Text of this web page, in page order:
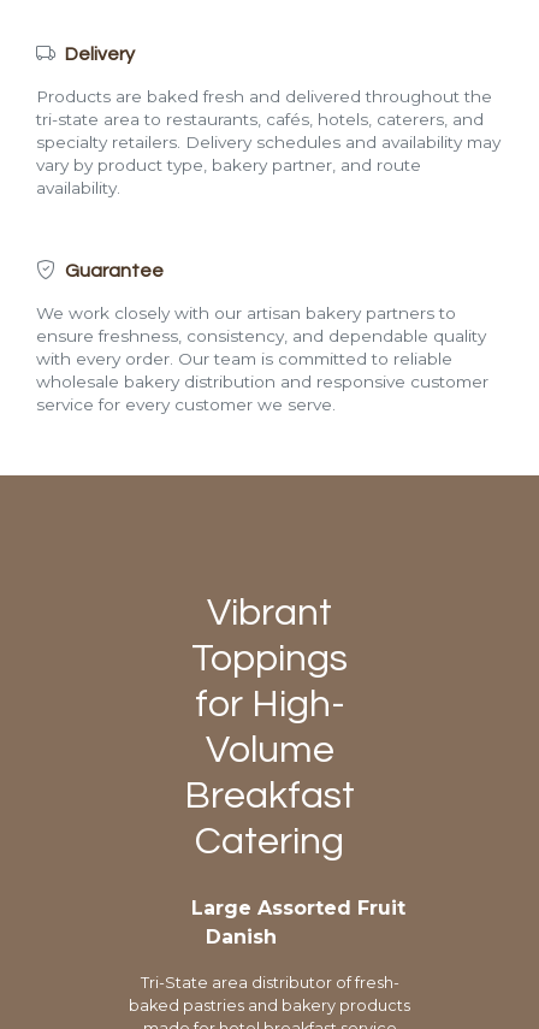
Delivery
Products are baked fresh and delivered throughout the
tri-state area to restaurants, cafés, hotels, caterers, and
specialty retailers. Delivery schedules and availability may
vary by product type, bakery partner, and route
availability.
Guarantee
We work closely with our artisan bakery partners to
ensure freshness, consistency, and dependable quality
with every order. Our team is committed to reliable
wholesale bakery distribution and responsive customer
service for every customer we serve.
Vibrant
Toppings
for High-
Volume
Breakfast
Catering
Large Assorted Fruit
Danish
Tri-State area distributor of fresh-
baked pastries and bakery products